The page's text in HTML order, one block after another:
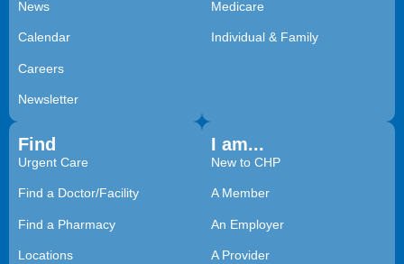
News
Calendar
Careers
Newsletter
Medicare
Individual & Family
Find
Urgent Care
Find a Doctor/Facility
Find a Pharmacy
Locations
I am...
New to CHP
A Member
An Employer
A Provider